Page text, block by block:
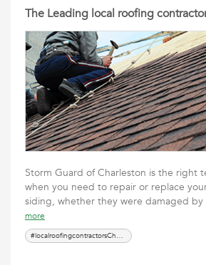
The Leading local roofing
Storm Guard of Charleston is the right
when you need to repair or replace
siding, whether they were damaged
more
#localroofingcontractorsCharlestonsc